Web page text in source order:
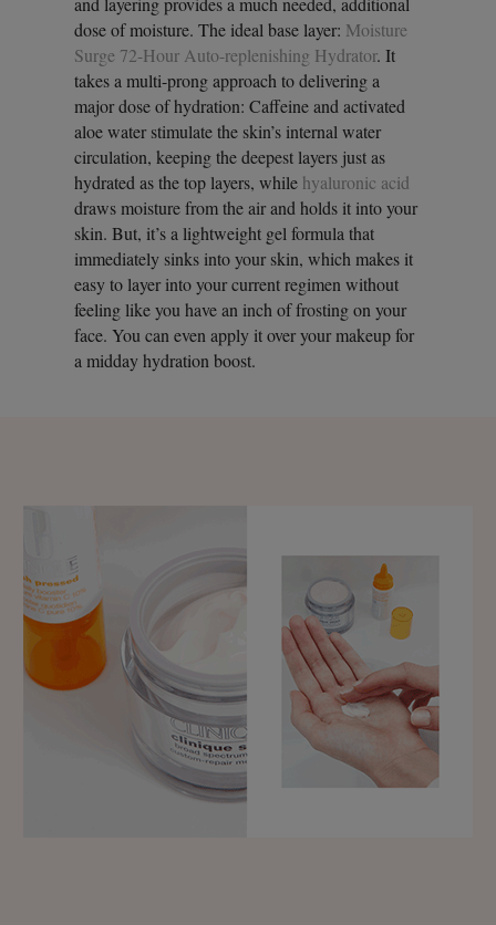
dose of moisture. The ideal base layer: Moisture
Surge 72-Hour Auto-replenishing Hydrator. It
takes a multi-prong approach to delivering a
major dose of hydration: Caffeine and activated
aloe water stimulate the skin’s internal water
circulation, keeping the deepest layers just as
hydrated as the top layers, while hyaluronic acid
draws moisture from the air and holds it into your
skin. But, it’s a lightweight gel formula that
immediately sinks into your skin, which makes it
easy to layer into your current regimen without
feeling like you have an inch of frosting on your
face. You can even apply it over your makeup for
a midday hydration boost.